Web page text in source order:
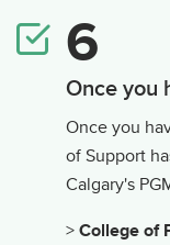
Once you
Once you
of Support
Calgary's
>College of